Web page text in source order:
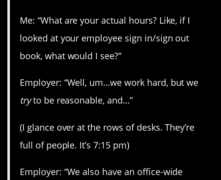
Me: “What are your actual hours? Like, if I
looked at your employee sign in/sign out
book, what would I see?”
Employer: “Well, um…we work hard, but we
tryto be reasonable, and…”
(I glance over at the rows of desks. They’re
full of people. It’s 7:15 pm)
Employer: “We also have an office-wide